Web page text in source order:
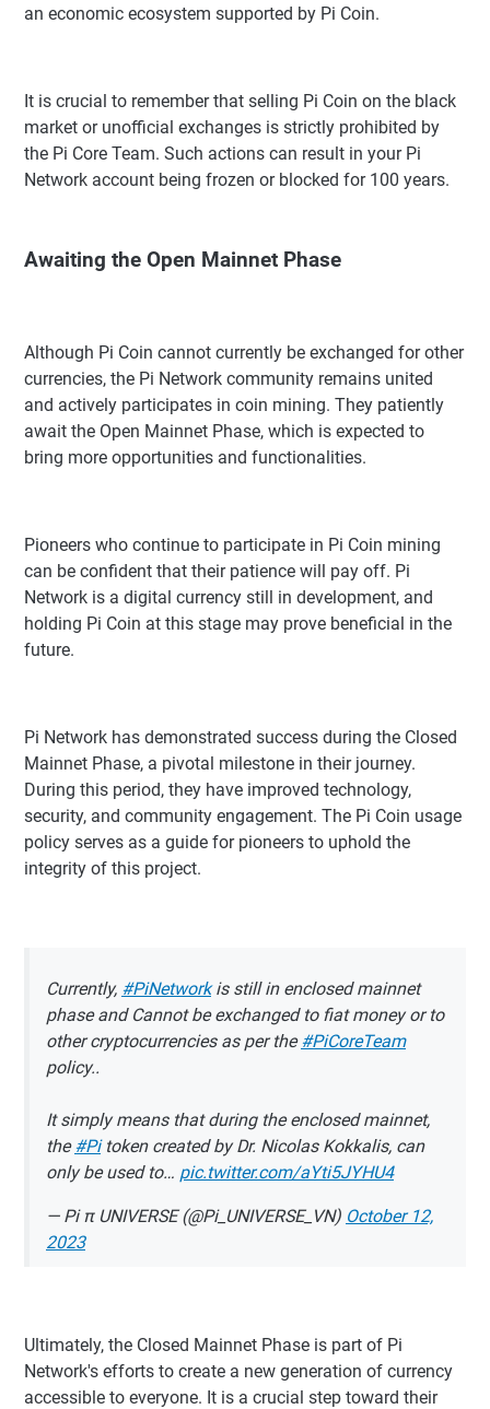
an economic ecosystem supported by Pi Coin.
It is crucial to remember that selling Pi Coin on the black
market or unofficial exchanges is strictly prohibited by
the Pi Core Team. Such actions can result in your Pi
Network account being frozen or blocked for 100 years.
Awaiting the Open Mainnet Phase
Although Pi Coin cannot currently be exchanged for other
currencies, the Pi Network community remains united
and actively participates in coin mining. They patiently
await the Open Mainnet Phase, which is expected to
bring more opportunities and functionalities.
Pioneers who continue to participate in Pi Coin mining
can be confident that their patience will pay off. Pi
Network is a digital currency still in development, and
holding Pi Coin at this stage may prove beneficial in the
future.
Pi Network has demonstrated success during the Closed
Mainnet Phase, a pivotal milestone in their journey.
During this period, they have improved technology,
security, and community engagement. The Pi Coin usage
policy serves as a guide for pioneers to uphold the
integrity of this project.
Currently, #PiNetworkis still in enclosed mainnet
phase and Cannot be exchanged to fiat money or to
other cryptocurrencies as per the#PiCoreTeam
policy..
It simply means that during the enclosed mainnet,
the#Pitoken created by Dr. Nicolas Kokkalis, can
only be used to… pic.twitter.com/aYti5JYHU4
— Pi π UNIVERSE (@Pi_UNIVERSE_VN) October 12,
2023
Ultimately, the Closed Mainnet Phase is part of Pi
Network's efforts to create a new generation of currency
accessible to everyone. It is a crucial step toward their